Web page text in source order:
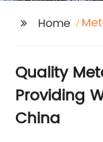
Home
Quality
Providing
China